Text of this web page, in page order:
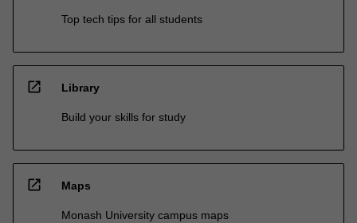
Top tech tips for all students
open_in_new Library
Build your skills for study
open_in_new Maps
Monash University campus maps